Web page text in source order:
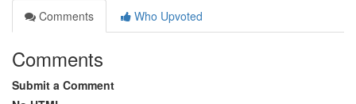
Comments
Who Upvoted
Comments
Submit a Comment